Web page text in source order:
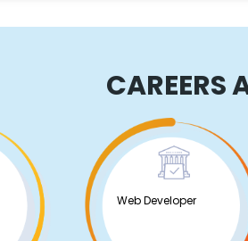
CAREERS
Web Developer